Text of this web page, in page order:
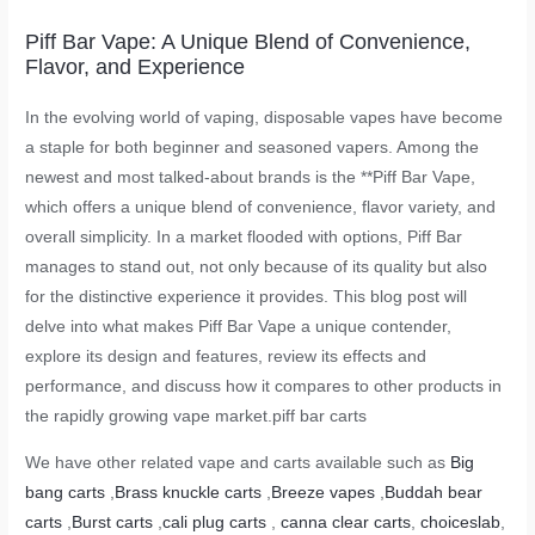
Piff Bar Vape: A Unique Blend of Convenience,
Flavor, and Experience
In the evolving world of vaping, disposable vapes have become
a staple for both beginner and seasoned vapers. Among the
newest and most talked-about brands is the **Piff Bar Vape,
which offers a unique blend of convenience, flavor variety, and
overall simplicity. In a market flooded with options, Piff Bar
manages to stand out, not only because of its quality but also
for the distinctive experience it provides. This blog post will
delve into what makes Piff Bar Vape a unique contender,
explore its design and features, review its effects and
performance, and discuss how it compares to other products in
the rapidly growing vape market. piff bar carts
We have other related vape and carts available such as Big
bang carts Brass knuckle carts Breeze vapes Buddah bear
carts Burst carts ,cali plug carts ,canna clear carts ,choiceslab